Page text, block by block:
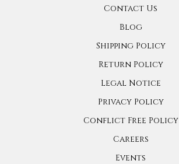
Contact Us
Blog
Shipping Policy
Return Policy
Legal Notice
Privacy Policy
Conflict Free Policy
Careers
Events